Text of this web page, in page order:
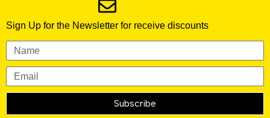
Sign Up for the Newsletter for receive discounts
Subscribe